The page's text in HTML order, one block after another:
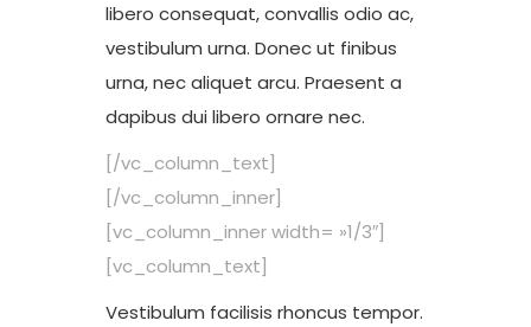
libero consequat, convallis odio ac,
vestibulum urna. Donec ut finibus
urna, nec aliquet arcu. Praesent a
dapibus dui libero ornare nec.
[/vc_column_text]
[/vc_column_inner]
[vc_column_inner width= »1/3″]
[vc_column_text]
Vestibulum facilisis rhoncus tempor.